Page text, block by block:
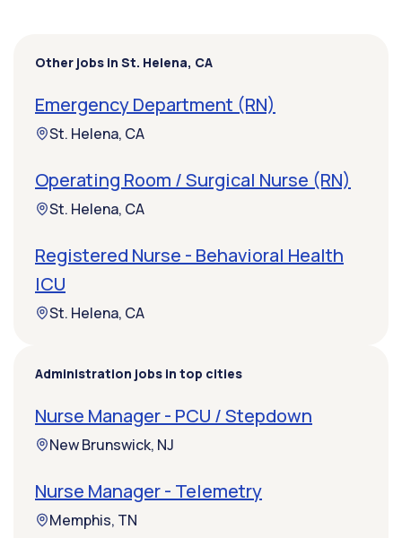
Other jobs in St. Helena, CA
Emergency Department (RN)
St. Helena, CA
Operating Room / Surgical Nurse (RN)
St. Helena, CA
Registered Nurse - Behavioral Health
ICU
St. Helena, CA
Administration jobs in top cities
Nurse Manager - PCU / Stepdown
New Brunswick, NJ
Nurse Manager - Telemetry
Memphis, TN